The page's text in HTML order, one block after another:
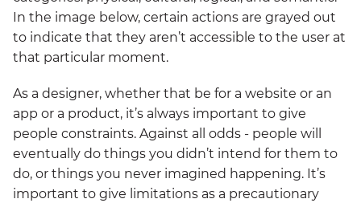
In the image below, certain actions are grayed out
to indicate that they aren’t accessible to the user at
that particular moment.
As a designer, whether that be for a website or an
app or a product, it’s always important to give
people constraints. Against all odds - people will
eventually do things you didn’t intend for them to
do, or things you never imagined happening. It’s
important to give limitations as a precautionary